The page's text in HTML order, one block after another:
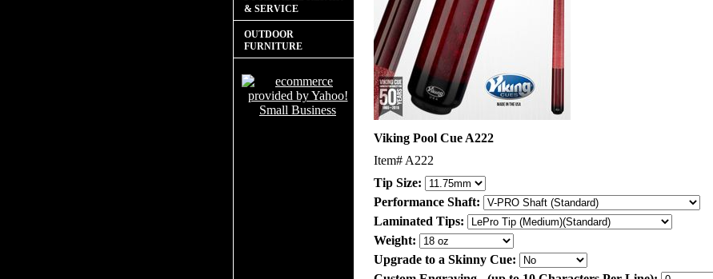
Viking Pool Cue A222
Item# A222
Tip Size:
Performance Shaft:
Laminated Tips:
Weight:
Upgrade to a Skinny Cue:
& SERVICE
OUTDOOR
FURNITURE